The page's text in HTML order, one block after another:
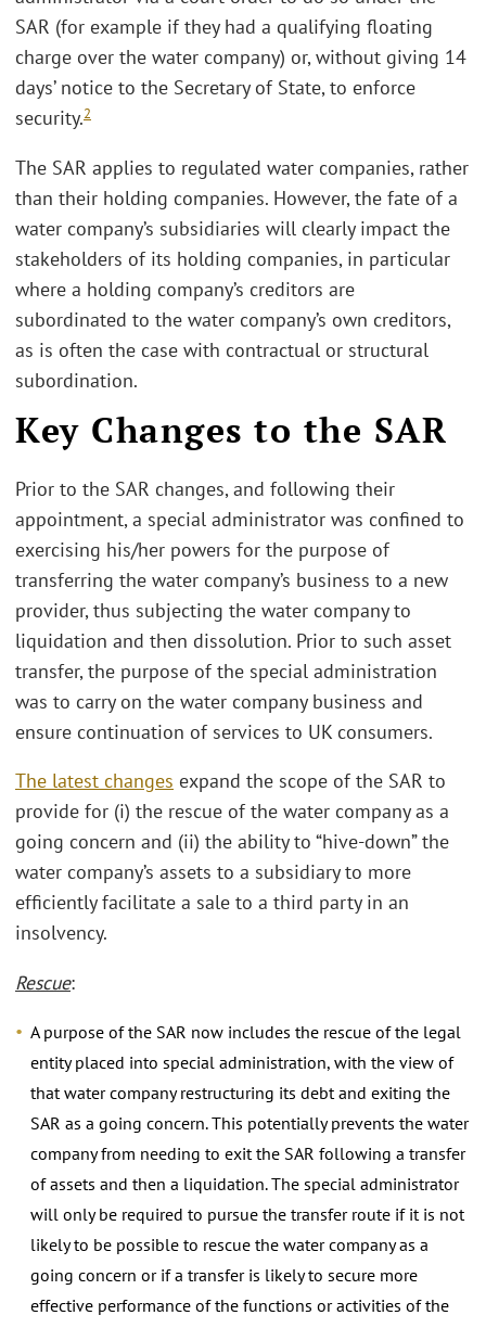
SAR (for example if they had a qualifying floating
charge over the water company) or, without giving 14
days’ notice to the Secretary of State, to enforce
security.2
The SAR applies to regulated water companies, rather
than their holding companies. However, the fate of a
water company’s subsidiaries will clearly impact the
stakeholders of its holding companies, in particular
where a holding company’s creditors are
subordinated to the water company’s own creditors,
as is often the case with contractual or structural
subordination.
Key Changes to the SAR
Prior to the SAR changes, and following their
appointment, a special administrator was confined to
exercising his/her powers for the purpose of
transferring the water company’s business to a new
provider, thus subjecting the water company to
liquidation and then dissolution. Prior to such asset
transfer, the purpose of the special administration
was to carry on the water company business and
ensure continuation of services to UK consumers.
The latest changes expand the scope of the SAR to
provide for (i) the rescue of the water company as a
going concern and (ii) the ability to “hive-down” the
water company’s assets to a subsidiary to more
efficiently facilitate a sale to a third party in an
insolvency.
Rescue:
A purpose of the SAR now includes the rescue of the legal
entity placed into special administration, with the view of
that water company restructuring its debt and exiting the
SAR as a going concern. This potentially prevents the water
company from needing to exit the SAR following a transfer
of assets and then a liquidation. The special administrator
will only be required to pursue the transfer route if it is not
likely to be possible to rescue the water company as a
going concern or if a transfer is likely to secure more
effective performance of the functions or activities of the